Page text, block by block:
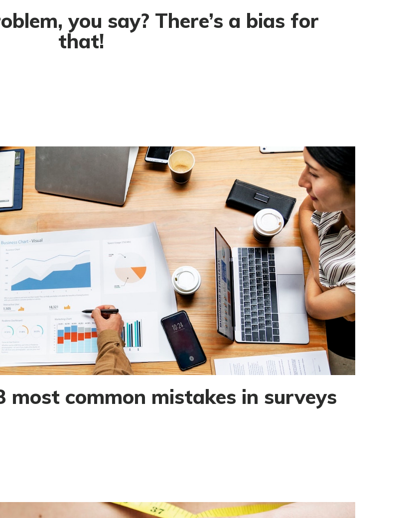
you say? There’s a bias for
that!
most common mistakes in surveys